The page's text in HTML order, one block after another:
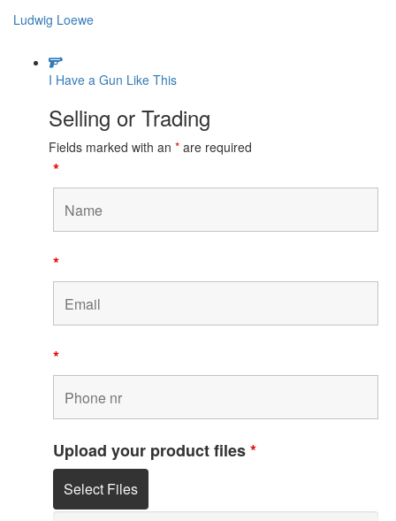
Ludwig Loewe
I Have a Gun Like This
Selling or Trading
Fields marked with an * are required
*
*
*
Upload your product files*
Select Files